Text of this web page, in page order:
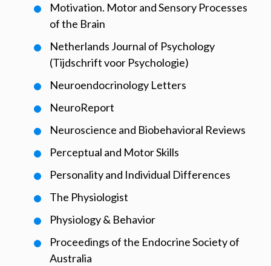
Motivation. Motor and Sensory Processes
of the Brain
Netherlands Journal of Psychology
(Tijdschrift voor Psychologie)
Neuroendocrinology Letters
NeuroReport
Neuroscience and Biobehavioral Reviews
Perceptual and Motor Skills
Personality and Individual Differences
The Physiologist
Physiology & Behavior
Proceedings of the Endocrine Society of
Australia